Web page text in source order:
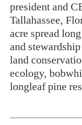
president and
Tallahassee,
acre spread
and
land
ecology,
longleaf pine